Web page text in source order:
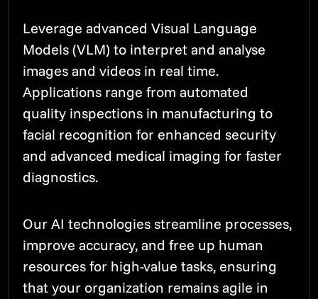
Leverage advanced Visual Language
Models (VLM) to interpret and analyse
images and videos in real time.
Applications range from automated
quality inspections in manufacturing to
facial recognition for enhanced security
and advanced medical imaging for faster
diagnostics.
Our AI technologies streamline processes,
improve accuracy, and free up human
resources for high-value tasks, ensuring
that your organization remains agile in